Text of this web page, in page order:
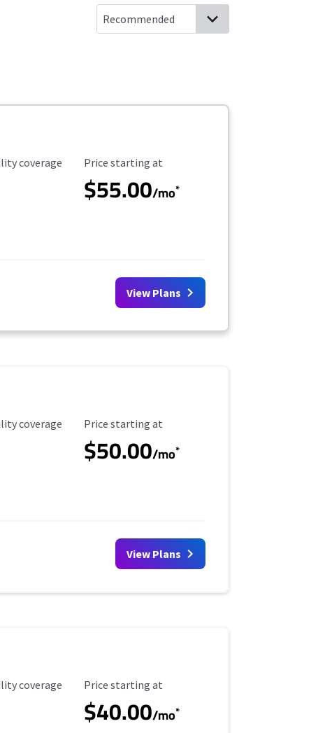
Coverage
coverage Starting Price
Price starting at
$55.00/mo*
View Plans
Coverage
coverage Starting Price
Price starting at
$50.00/mo*
View Plans
Coverage
coverage Starting Price
Price starting at
$40.00/mo*